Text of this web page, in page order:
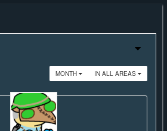
IN ALL AREAS
MONTH